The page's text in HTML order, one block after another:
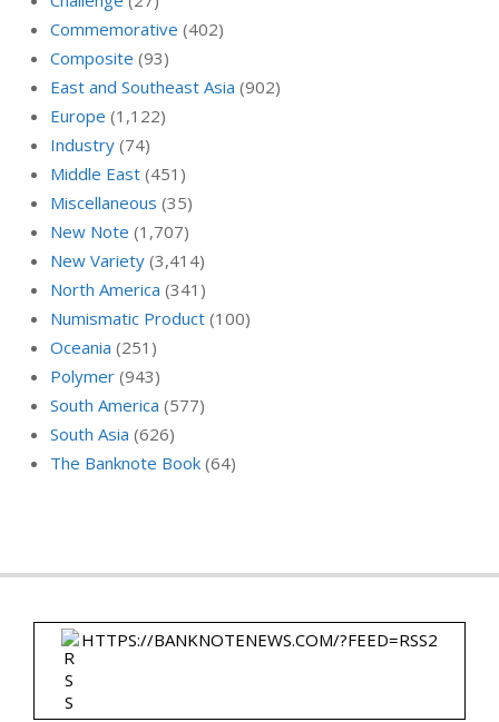
Commemorative (402)
Composite (93)
East and Southeast Asia (902)
Europe (1,122)
Industry (74)
Middle East (451)
Miscellaneous (35)
New Note (1,707)
New Variety (3,414)
North America (341)
Numismatic Product (100)
Oceania (251)
Polymer (943)
South America (577)
South Asia (626)
The Banknote Book (64)
HTTPS://BANKNOTENEWS.COM/?FEED=RSS2